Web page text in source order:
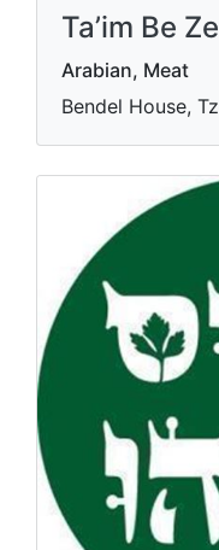
Ta’im Be
Arabian, Meat
Bendel House,